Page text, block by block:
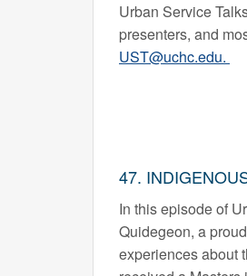
Urban Service
presenters, and
UST@uchc.edu.
47.
In this episode of
Quidegeon, a
experiences about